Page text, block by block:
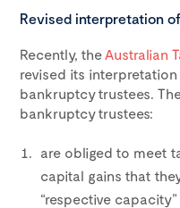
Revised interpretation
Recently, theAustralian
revised its
bankruptcy trustees.
bankruptcy trustees:
are obliged to meet
capital gains that
“respective